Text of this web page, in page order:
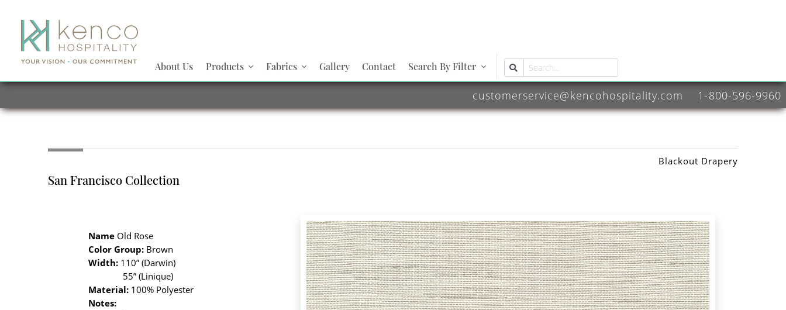
About Us Products Fabrics Gallery Contact Search By Filter
customerservice@kencohospitality.com 1-800-596-9960
Blackout Drapery
San Francisco Collection
Name Old Rose
Color Group: Brown
Width: 110” (Darwin)
55” (Linique)
Material: 100% Polyester
Notes: